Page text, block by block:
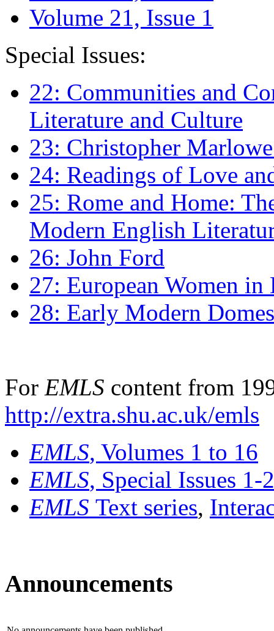
Volume 21, Issue 1
Special Issues:
22: Communities and
Literature and Culture
23: Christopher
24: Readings of Love
25: Rome and Home:
Modern English
26: John Ford
27: European Women
28: Early Modern
For EMLS content from
http://extra.shu.ac.uk/emls
EMLS, Volumes 1 to 16
EMLS, Special Issues 1-
EMLS Text series,
Announcements